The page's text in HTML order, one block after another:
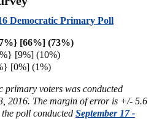
Democratic Primary Poll
[66%] (73%)
[9%] (10%)
[0%] (1%)
primary voters was conducted
2016. The margin of error is +/- 5.6
the poll conducted September 17 -